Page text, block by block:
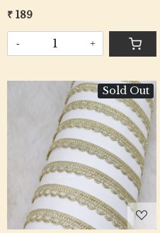
₹ 189
- +
Sold Out
Loading...